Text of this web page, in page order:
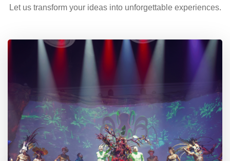
Let us transform your ideas into unforgettable experiences.